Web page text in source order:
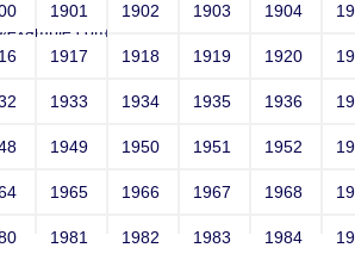
1
1901 1902 1903 1904
1917 1918 1919 1920
1933 1934 1935 1936
1949 1950 1951 1952
1965 1966 1967 1968
1981 1982 1983 1984